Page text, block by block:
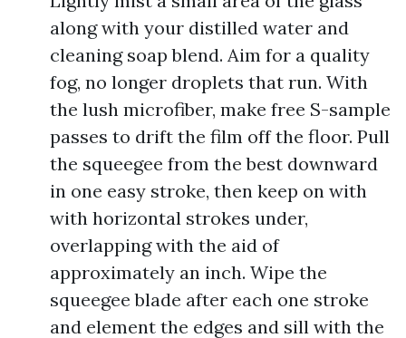
along with your distilled water and
cleaning soap blend. Aim for a quality
fog, no longer droplets that run. With
the lush microfiber, make free S-sample
passes to drift the film off the floor. Pull
the squeegee from the best downward
in one easy stroke, then keep on with
with horizontal strokes under,
overlapping with the aid of
approximately an inch. Wipe the
squeegee blade after each one stroke
and element the edges and sill with the